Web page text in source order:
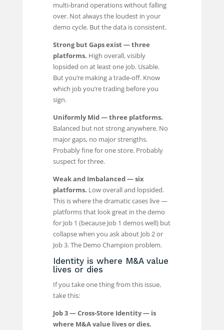
multi-brand operations without falling
over. Not always the loudest in your
demo cycle. But the data is consistent.
Strong but Gaps exist — three
platforms. High overall, visibly
lopsided on at least one job. Usable.
But you’re making a trade-off. Know
which job you’re trading before you
sign.
Uniformly Mid — three platforms.
Balanced but not strong anywhere. No
major gaps, no major strengths.
Probably fine for one store. Probably
suspect for three.
Weak and Imbalanced — six
platforms. Low overall and lopsided.
This is where the dramatic cases live —
platforms that look great in the demo
for Job 1 (because Job 1 demos well) but
collapse when you ask about Job 2 or
Job 3. The Demo Champion problem.
Identity is where M&A value
lives or dies
If you take one thing from this issue,
take this:
Job 3 — Cross-Store Identity — is
where M&A value lives or dies.